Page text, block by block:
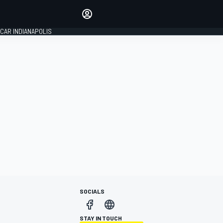
INDIANAPOLIS
SOCIALS
STAY IN TOUCH